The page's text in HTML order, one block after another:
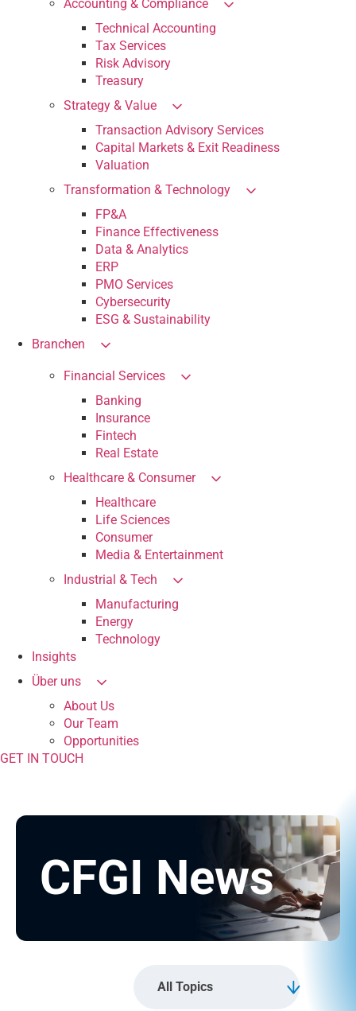
Accounting & Compliance
Technical Accounting
Tax Services
Risk Advisory
Treasury
Strategy & Value
Transaction Advisory Services
Capital Markets & Exit Readiness
Valuation
Transformation & Technology
FP&A
Finance Effectiveness
Data & Analytics
ERP
PMO Services
Cybersecurity
ESG & Sustainability
Branchen
Financial Services
Banking
Insurance
Fintech
Real Estate
Healthcare & Consumer
Healthcare
Life Sciences
Consumer
Media & Entertainment
Industrial & Tech
Manufacturing
Energy
Technology
Insights
Über uns
About Us
Our Team
Opportunities
GET IN TOUCH
CFGI News
All Topics